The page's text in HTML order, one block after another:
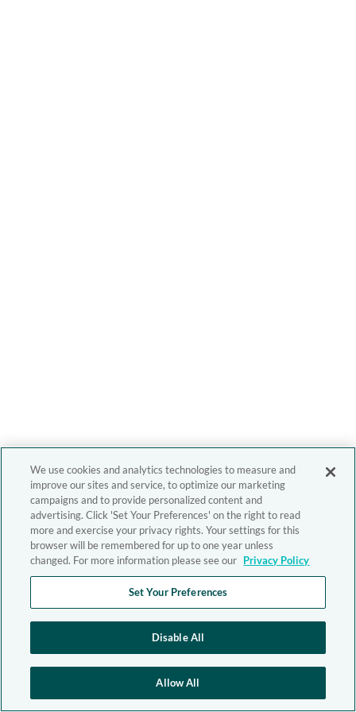
We use cookies and analytics technologies to measure and
improve our sites and service, to optimize our marketing
campaigns and to provide personalized content and
advertising. Click 'Set Your Preferences' on the right to read
more and exercise your privacy rights. Your settings for this
browser will be remembered for up to one year unless
changed. For more information please see our Privacy Policy
Set Your Preferences
Disable All
Allow All